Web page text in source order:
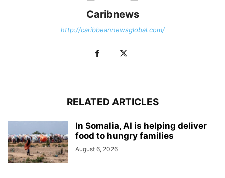
Caribnews
http://caribbeannewsglobal.com/
RELATED ARTICLES
In Somalia, AI is helping deliver
food to hungry families
August 6, 2026